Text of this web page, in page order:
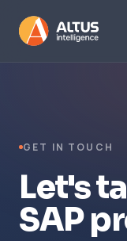
GET IN TOUCH
Let's
SAP